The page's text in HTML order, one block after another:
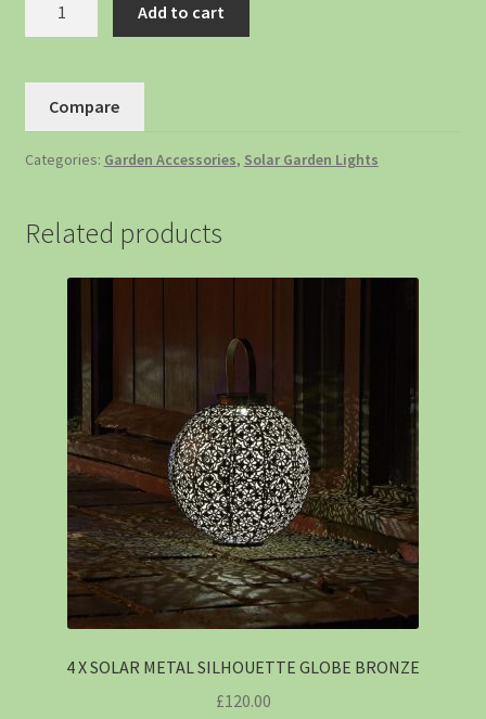
Add to cart
Compare
Categories: Garden Accessories, Solar Garden Lights
Related products
4 X SOLAR METAL SILHOUETTE GLOBE BRONZE
£120.00